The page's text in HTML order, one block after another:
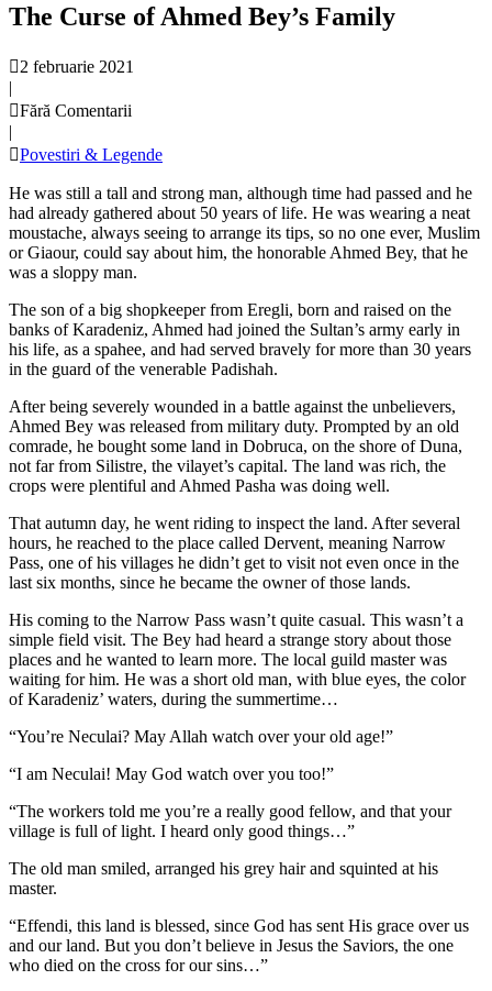
The Curse of Ahmed Bey’s Family
2 februarie 2021
|
Fără Comentarii
|
Povestiri & Legende
He was still a tall and strong man, although time had passed and he
had already gathered about 50 years of life. He was wearing a neat
moustache, always seeing to arrange its tips, so no one ever, Muslim
or Giaour, could say about him, the honorable Ahmed Bey, that he
was a sloppy man.
The son of a big shopkeeper from Eregli, born and raised on the
banks of Karadeniz, Ahmed had joined the Sultan’s army early in
his life, as a spahee, and had served bravely for more than 30 years
in the guard of the venerable Padishah.
After being severely wounded in a battle against the unbelievers,
Ahmed Bey was released from military duty. Prompted by an old
comrade, he bought some land in Dobruca, on the shore of Duna,
not far from Silistre, the vilayet’s capital. The land was rich, the
crops were plentiful and Ahmed Pasha was doing well.
That autumn day, he went riding to inspect the land. After several
hours, he reached to the place called Dervent, meaning Narrow
Pass, one of his villages he didn’t get to visit not even once in the
last six months, since he became the owner of those lands.
His coming to the Narrow Pass wasn’t quite casual. This wasn’t a
simple field visit. The Bey had heard a strange story about those
places and he wanted to learn more. The local guild master was
waiting for him. He was a short old man, with blue eyes, the color
of Karadeniz’ waters, during the summertime…
“You’re Neculai? May Allah watch over your old age!”
“I am Neculai! May God watch over you too!”
“The workers told me you’re a really good fellow, and that your
village is full of light. I heard only good things…”
The old man smiled, arranged his grey hair and squinted at his
master.
“Effendi, this land is blessed, since God has sent His grace over us
and our land. But you don’t believe in Jesus the Saviors, the one
who died on the cross for our sins…”